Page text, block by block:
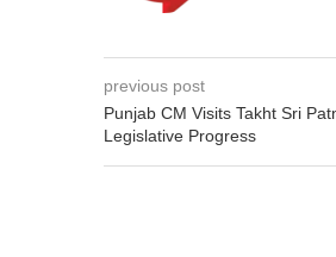
previous post
Punjab CM Visits Takht Sri
Legislative Progress